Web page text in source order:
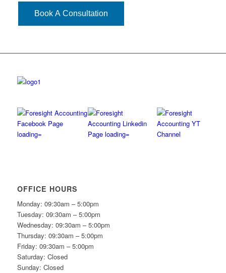
Book A Consultation
OFFICE HOURS
Monday: 09:30am – 5:00pm
Tuesday: 09:30am – 5:00pm
Wednesday: 09:30am – 5:00pm
Thursday: 09:30am – 5:00pm
Friday: 09:30am – 5:00pm
Saturday: Closed
Sunday: Closed